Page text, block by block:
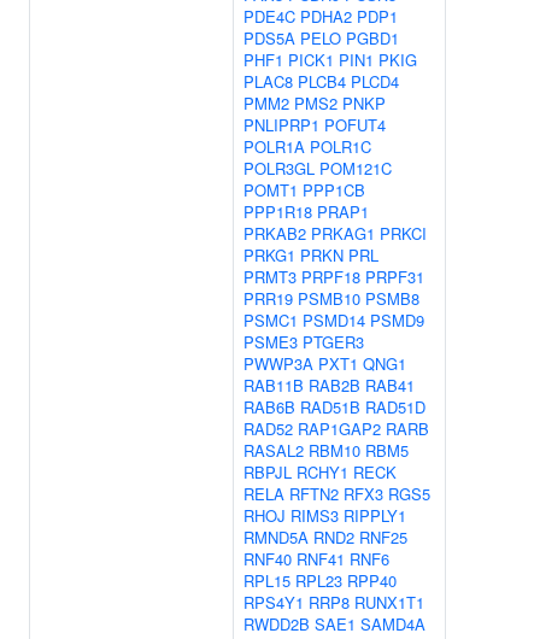
PDE4C PDHA2 PDP1
PDS5A PELO PGBD1
PHF1 PICK1 PIN1 PKIG
PLAC8 PLCB4 PLCD4
PMM2 PMS2 PNKP
PNLIPRP1 POFUT4
POLR1A POLR1C
POLR3GL POM121C
POMT1 PPP1CB
PPP1R18 PRAP1
PRKAB2 PRKAG1 PRKCI
PRKG1 PRKN PRL
PRMT3 PRPF18 PRPF31
PRR19 PSMB10 PSMB8
PSMC1 PSMD14 PSMD9
PSME3 PTGER3
PWWP3A PXT1 QNG1
RAB11B RAB2B RAB41
RAB6B RAD51B RAD51D
RAD52 RAP1GAP2 RARB
RASAL2 RBM10 RBM5
RBPJL RCHY1 RECK
RELA RFTN2 RFX3 RGS5
RHOJ RIMS3 RIPPLY1
RMND5A RND2 RNF25
RNF40 RNF41 RNF6
RPL15 RPL23 RPP40
RPS4Y1 RRP8 RUNX1T1
RWDD2B SAE1 SAMD4A